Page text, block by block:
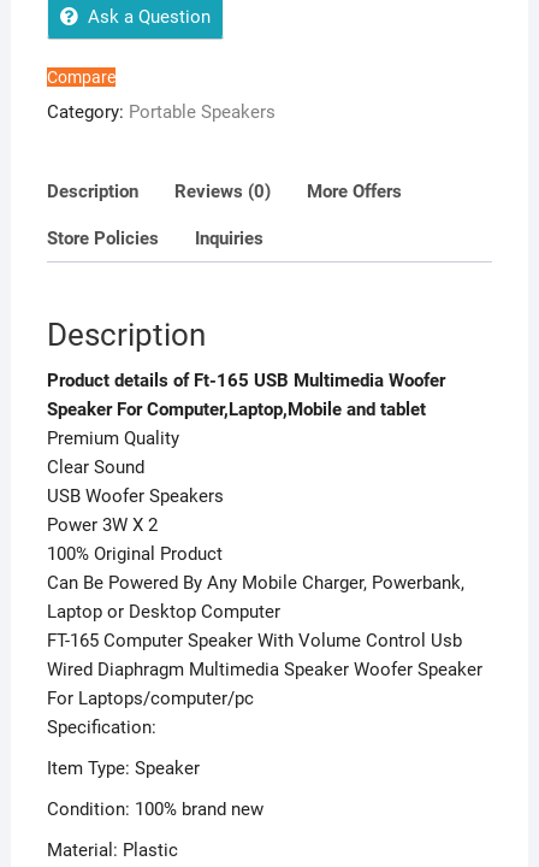
For
Computer,Laptop,Mobile
and
tablet
quantity
Ask a Question
Compare
Category: Portable Speakers
Description Reviews (0) More Offers
Store Policies Inquiries
Description
Product details of Ft-165 USB Multimedia Woofer
Speaker For Computer,Laptop,Mobile and tablet
Premium Quality
Clear Sound
USB Woofer Speakers
Power 3W X 2
100% Original Product
Can Be Powered By Any Mobile Charger, Powerbank,
Laptop or Desktop Computer
FT-165 Computer Speaker With Volume Control Usb
Wired Diaphragm Multimedia Speaker Woofer Speaker
For Laptops/computer/pc
Specification:
Item Type: Speaker
Condition: 100% brand new
Material: Plastic